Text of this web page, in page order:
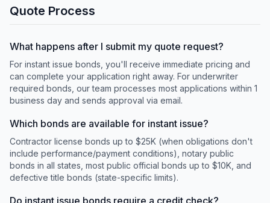
Quote Process
What happens after I submit my quote request?
For instant issue bonds, you'll receive immediate pricing and
can complete your application right away. For underwriter
required bonds, our team processes most applications within 1
business day and sends approval via email.
Which bonds are available for instant issue?
Contractor license bonds up to $25K (when obligations don't
include performance/payment conditions), notary public
bonds in all states, most public official bonds up to $10K, and
defective title bonds (state-specific limits).
Do instant issue bonds require a credit check?